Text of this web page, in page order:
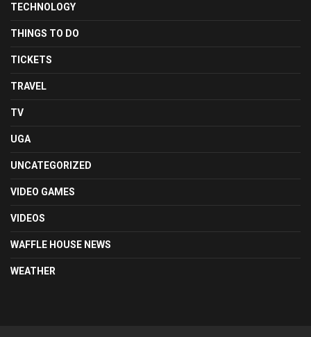
TECHNOLOGY
THINGS TO DO
TICKETS
TRAVEL
TV
UGA
UNCATEGORIZED
VIDEO GAMES
VIDEOS
WAFFLE HOUSE NEWS
WEATHER